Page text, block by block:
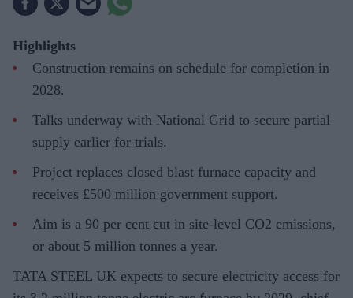
Highlights
Construction remains on schedule for completion in
2028.
Talks underway with National Grid to secure partial
supply earlier for trials.
Project replaces closed blast furnace capacity and
receives £500 million government support.
Aim is a 90 per cent cut in site-level CO2 emissions,
or about 5 million tonnes a year.
TATA STEEL UK expects to secure electricity access for